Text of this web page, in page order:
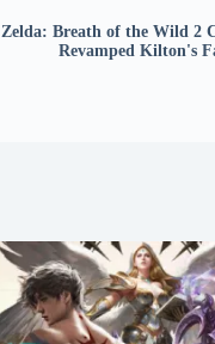
Zelda: Breath of the Wild 2
Revamped Kilton's